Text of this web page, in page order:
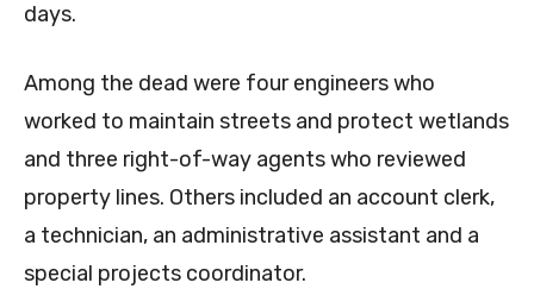
days.
Among the dead were four engineers who
worked to maintain streets and protect wetlands
and three right-of-way agents who reviewed
property lines. Others included an account clerk,
a technician, an administrative assistant and a
special projects coordinator.